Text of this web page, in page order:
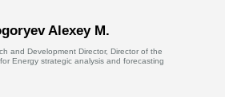
Alexey M.
and Development Director, Director of the
Energy strategic analysis and forecasting